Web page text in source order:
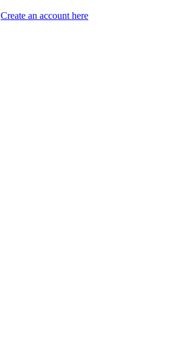
Create an account here